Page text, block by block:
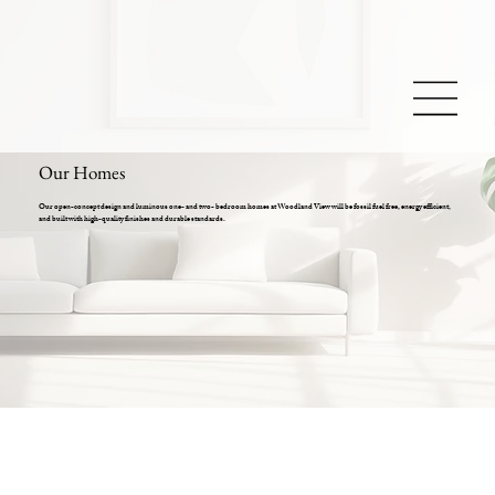
Our open-concept design and luminous one- and two- bedroom homes at Woodland View will be fossil fuel free, energy efficient,
and built with high-quality finishes and durable standards.
Our Homes